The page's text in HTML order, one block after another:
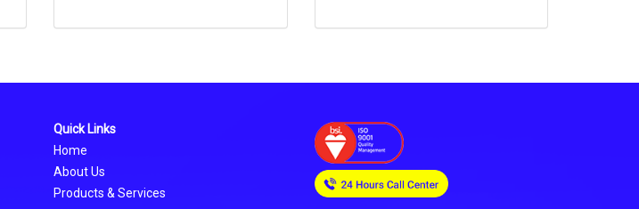
Quick Links
Home
About Us
Products & Services